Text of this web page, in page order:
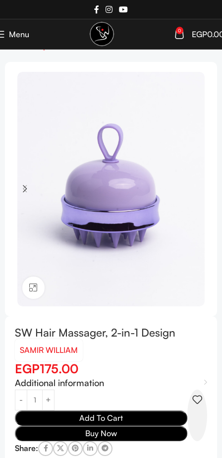
Menu 0 EGP
Tools & Accessories
SW Hair Massager, 2-in-1 Design
SAMIR WILLIAM
EGP175.00
Additional information
Add To Cart
Buy Now
Share: